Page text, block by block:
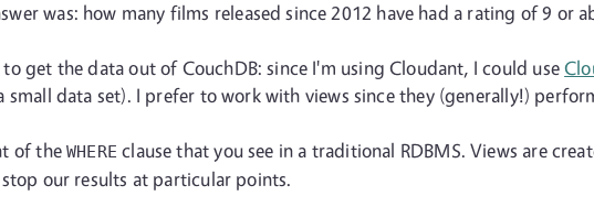
was: how many films released since 2012 have had a rating of 9 or
get the data out of CouchDB: since I'm using Cloudant, I could use
small data set). I prefer to work with views since they (generally!)
of theWHERE clause that you see in a traditional RDBMS. Views are
our results at particular points.